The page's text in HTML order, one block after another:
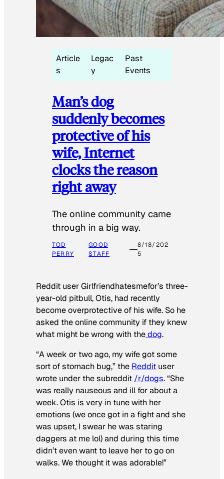
Article
s
Legac
y
Past
Events
Man’s dog
suddenly becomes
protective of his
wife, Internet
clocks the reason
right away
The online community came
through in a big way.
TOD
PERRY
GOOD
STAFF
8/18/202
5
Reddit user Girlfriendhatesmefor’s three-
year-old pitbull, Otis, had recently
become overprotective of his wife. So he
asked the online community if they knew
what might be wrong with thedog.
“A week or two ago, my wife got some
sort of stomach bug,” the Reddit user
wrote under the subreddit /r/dogs. “She
was really nauseous and ill for about a
week. Otis is very in tune with her
emotions (we once got in a fight and she
was upset, I swear he was staring
daggers at me lol) and during this time
didn’t even want to leave her to go on
walks. We thought it was adorable!”